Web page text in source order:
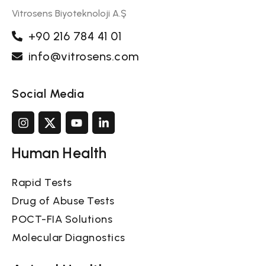
Vitrosens Biyoteknoloji A.Ş
+90 216 784 41 01
info@vitrosens.com
Social Media
Human Health
Rapid Tests
Drug of Abuse Tests
POCT-FIA Solutions
Molecular Diagnostics